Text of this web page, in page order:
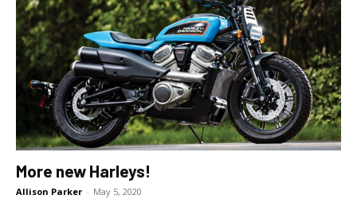
More new Harleys!
Allison Parker - May 5, 2020